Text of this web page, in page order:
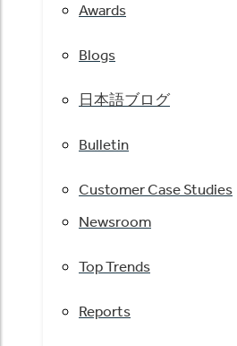
Awards
Blogs
日本語ブログ
Bulletin
Customer Case Studies
Newsroom
Top Trends
Reports